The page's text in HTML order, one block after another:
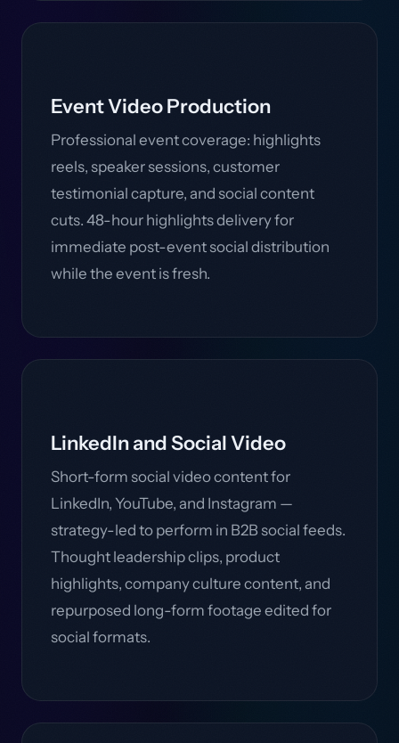
Event Video Production
Professional event coverage: highlights
reels, speaker sessions, customer
testimonial capture, and social content
cuts. 48-hour highlights delivery for
immediate post-event social distribution
while the event is fresh.
LinkedIn and Social Video
Short-form social video content for
LinkedIn, YouTube, and Instagram —
strategy-led to perform in B2B social feeds.
Thought leadership clips, product
highlights, company culture content, and
repurposed long-form footage edited for
social formats.